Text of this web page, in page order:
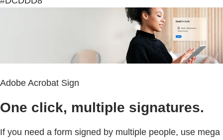
Adobe Acrobat Sign
One click, multiple signatures.
If you need a form signed by multiple people, use mega